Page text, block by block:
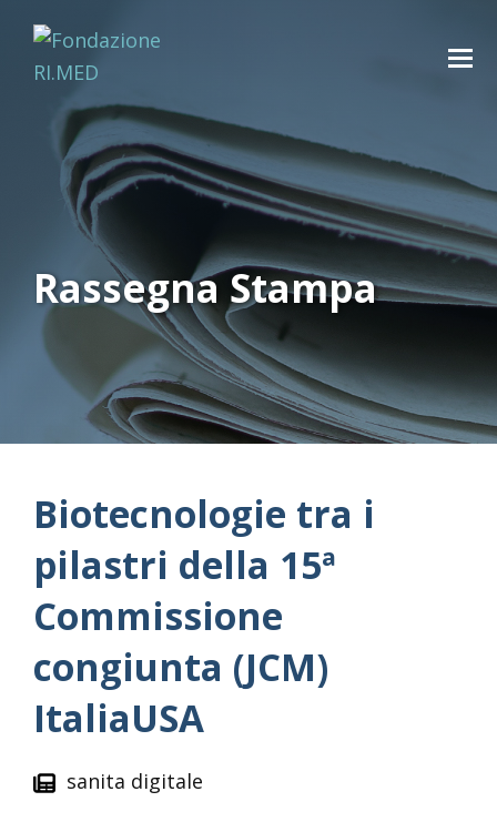
Rassegna Stampa
Biotecnologie tra i
pilastri della 15ª
Commissione
congiunta (JCM)
ItaliaUSA
sanita digitale